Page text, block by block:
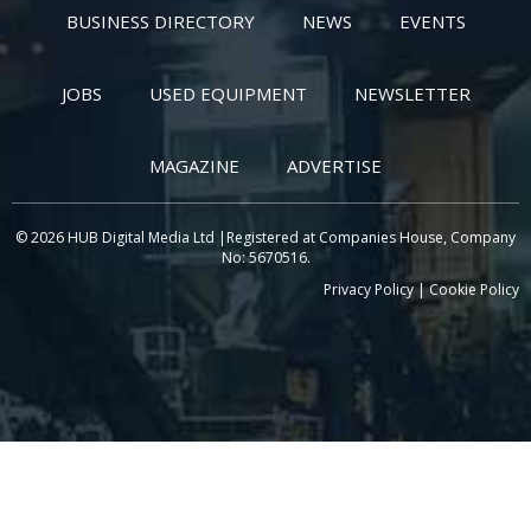
BUSINESS DIRECTORY NEWS EVENTS
JOBS USED EQUIPMENT NEWSLETTER
MAGAZINE ADVERTISE
© 2026 HUB Digital Media Ltd |Registered at Companies House, Company
No: 5670516.
Privacy Policy|Cookie Policy